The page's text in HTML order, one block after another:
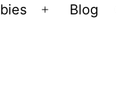
Open
Blog